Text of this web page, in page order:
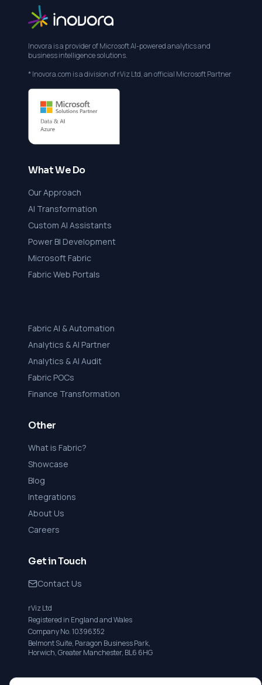
Inovora is a provider of Microsoft AI-powered analytics and
business intelligence solutions.
* Inovora.com is a division of rViz Ltd, an official Microsoft Partner
What We Do
Our Approach
AI Transformation
Custom AI Assistants
Power BI Development
Microsoft Fabric
Fabric Web Portals
Fabric AI & Automation
Analytics & AI Partner
Analytics & AI Audit
Fabric POCs
Finance Transformation
Other
What is Fabric?
Showcase
Blog
Integrations
About Us
Careers
Get in Touch
Contact Us
rViz Ltd
Registered in England and Wales
Company No. 10396352
Belmont Suite, Paragon Business Park,
Horwich, Greater Manchester, BL6 6HG